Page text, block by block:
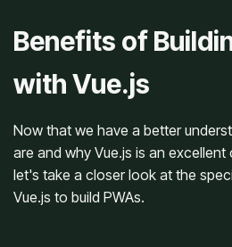
Benefits of
with Vue.js
Now that we have a better
are and why Vue.js is an excellent
let's take a closer look at the
Vue.js to build PWAs.